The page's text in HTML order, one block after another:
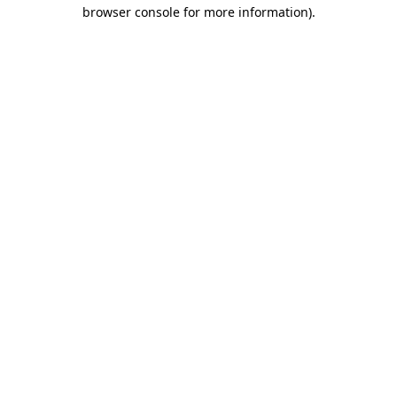
browser console for more information).